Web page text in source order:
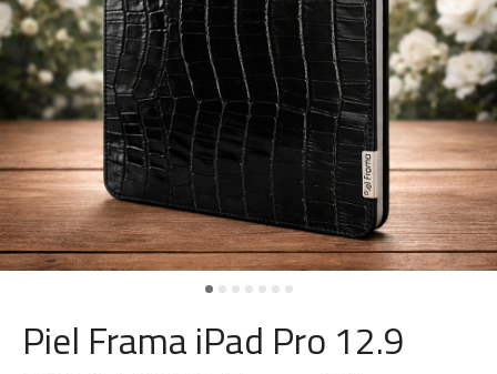
Piel Frama iPad Pro 12.9